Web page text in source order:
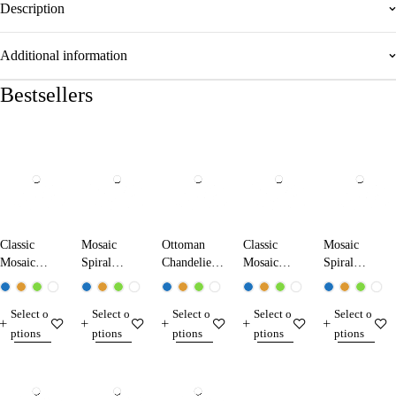
Description
Additional information
Bestsellers
Classic
Mosaic
Chandelier
Select o
ptions
Mosaic
Spiral
Chandelier
Select o
ptions
Ottoman
Chandelier
1707-XL
Select o
ptions
Classic
Mosaic
Chandelier
Select o
ptions
Mosaic
Spiral
Chandelier
Select o
ptions